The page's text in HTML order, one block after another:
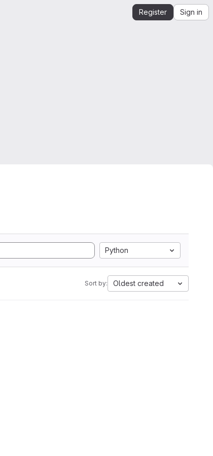
Register Sign in
Python
Sort by: Oldest created